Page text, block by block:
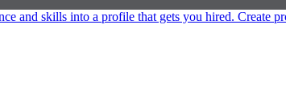
and skills into a profile that gets you hired. Create